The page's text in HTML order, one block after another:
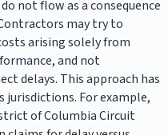
not flow as a consequence
may try to
arising solely from
and not
delays. This approach has
jurisdictions. For example,
of Columbia Circuit